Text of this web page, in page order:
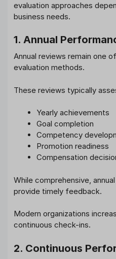
evaluation approaches
business needs.
1. Annual
Annual reviews remain one
evaluation methods.
These reviews typically
Yearly achievements
Goal completion
Competency
Promotion readiness
Compensation
While comprehensive,
provide timely feedback.
Modern organizations
continuous check-ins.
2. Continuous